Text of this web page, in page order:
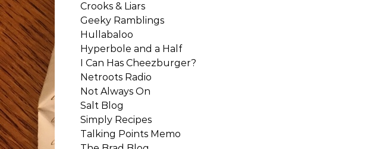
Crooks & Liars
Geeky Ramblings
Hullabaloo
Hyperbole and a Half
I Can Has Cheezburger?
Netroots Radio
Not Always On
Salt Blog
Simply Recipes
Talking Points Memo